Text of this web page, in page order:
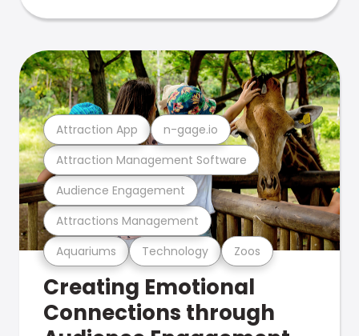
Aquariums Technology Zoos
Attractions Management
Audience Engagement
Attraction Management Software
Attraction App n-gage.io
Creating Emotional
Connections through